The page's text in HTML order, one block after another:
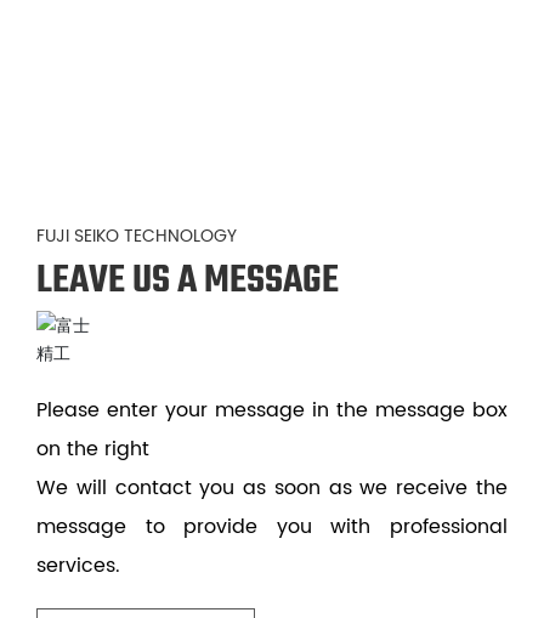
FUJI SEIKO TECHNOLOGY
LEAVE US A MESSAGE
Please enter your message in the message box
on the right
We will contact you as soon as we receive the
message to provide you with professional
services.